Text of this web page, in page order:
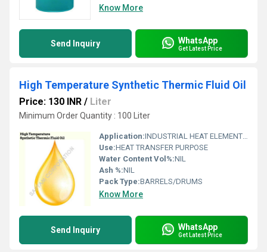
Know More
Send Inquiry WhatsApp
Get Latest Price
High Temperature Synthetic Thermic Fluid Oil
Price: 130 INR / Liter
Minimum Order Quantity : 100 Liter
Application:INDUSTRIAL HEAT ELEMENTS (BOILERS,HEATERS,ETC)
Use:HEAT TRANSFER PURPOSE
Water Content Vol%:NIL
Ash %:NIL
Pack Type:BARRELS/DRUMS
Know More
Send Inquiry WhatsApp
Get Latest Price